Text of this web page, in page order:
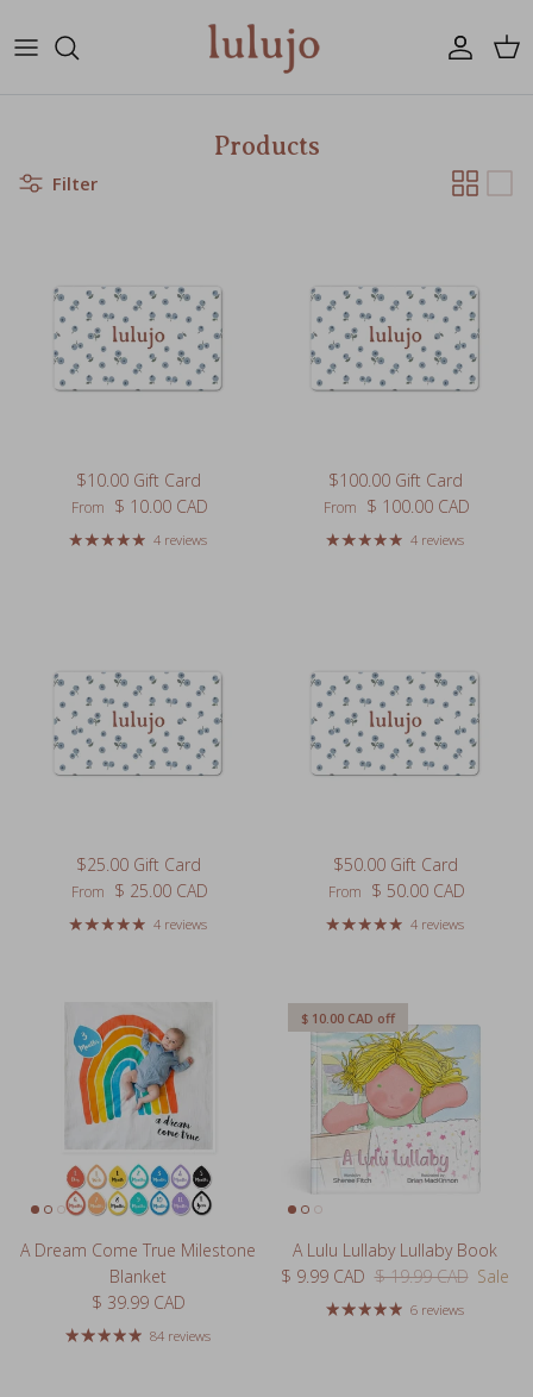
Account
Cart
Products
Filter
$10.00 Gift Card
Regular price
From $ 10.00 CAD
4 reviews
$100.00 Gift Card
Regular price
From $ 100.00 CAD
4 reviews
$25.00 Gift Card
Regular price
From $ 25.00 CAD
4 reviews
$50.00 Gift Card
Regular price
From $ 50.00 CAD
4 reviews
A Dream Come True Milestone
Blanket
Regular price
$ 39.99 CAD
84 reviews
$ 10.00 CAD off
A Lulu Lullaby Lullaby Book
Sale price
$ 9.99 CAD Regular price
$ 19.99 CAD Sale
6 reviews